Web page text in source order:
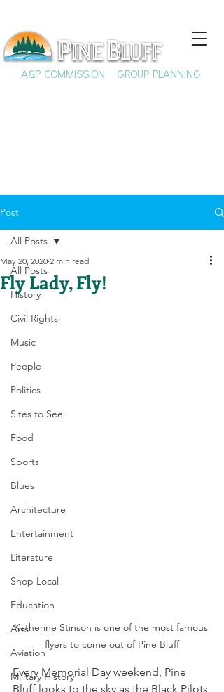
A&P COMMISSION GROUP PLANNING
Post
All Posts
History
Civil Rights
Music
People
Politics
Sites to See
Food
Sports
Blues
Architecture
Entertainment
Literature
Shop Local
Education
Arts
Aviation
Military History
All Posts
Fly Lady, Fly!
May 20, 2020 2 min read
Katherine Stinson is one of the most famous
flyers to come out of Pine Bluff
Every Memorial Day weekend, Pine
Bluff looks to the sky as the Black Pilots